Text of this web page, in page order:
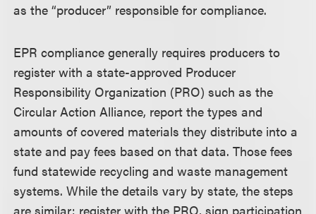
as the “producer” responsible for compliance.
EPR compliance generally requires producers to
register with a state-approved Producer
Responsibility Organization (PRO) such as the
Circular Action Alliance, report the types and
amounts of covered materials they distribute into a
state and pay fees based on that data. Those fees
fund statewide recycling and waste management
systems. While the details vary by state, the steps
are similar: register with the PRO, sign participation